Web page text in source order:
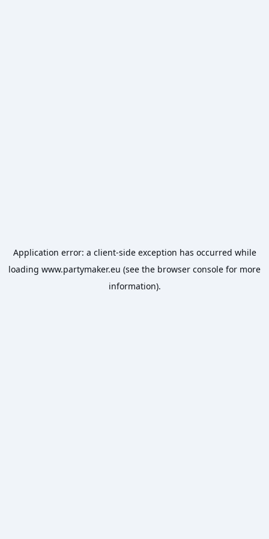
Application error: a client-side exception has occurred while
loading www.partymaker.eu (see the browser console for more
information).